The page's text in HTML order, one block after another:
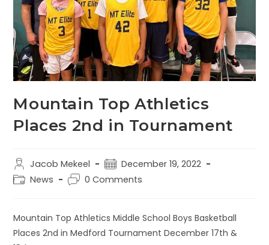
Mountain Top Athletics
Places 2nd in Tournament
Jacob Mekeel
December 19, 2022
News
0 Comments
Mountain Top Athletics Middle School Boys Basketball
Places 2nd in Medford Tournament December 17th &